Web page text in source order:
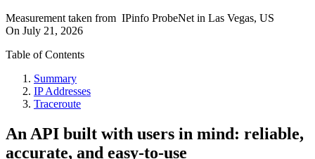
Measurement taken from IPinfo ProbeNet in Las Vegas, US
On July 21, 2026
Table of Contents
Summary
IP Addresses
Traceroute
An API built with users in mind: reliable,
accurate, and easy-to-use